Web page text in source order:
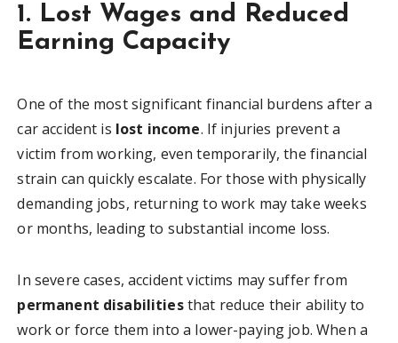
1. Lost Wages and Reduced
Earning Capacity
One of the most significant financial burdens after a
car accident is lost income. If injuries prevent a
victim from working, even temporarily, the financial
strain can quickly escalate. For those with physically
demanding jobs, returning to work may take weeks
or months, leading to substantial income loss.
In severe cases, accident victims may suffer from
permanent disabilitiesthat reduce their ability to
work or force them into a lower-paying job. When a